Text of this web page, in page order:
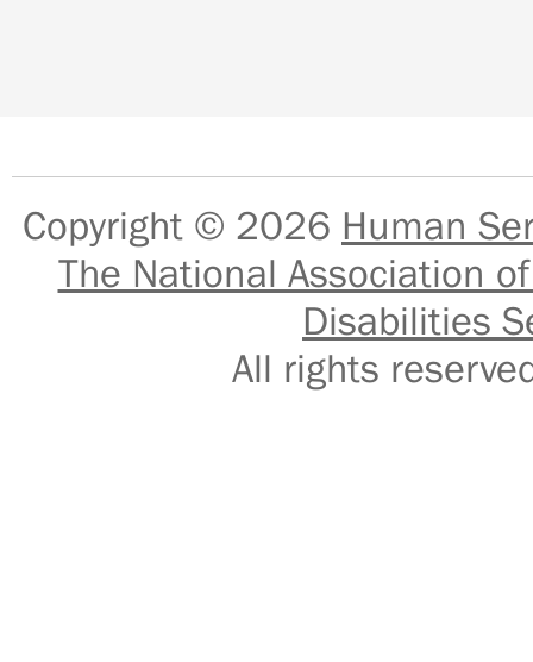
Copyright © 2026 Human
The National Association
Disabilities
All rights